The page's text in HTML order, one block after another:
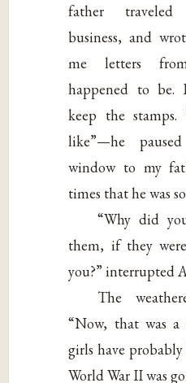
father
business, and
me letters
happened to be.
keep the
like”—he
window to my
times that he was
“Why did
them, if they
you?” interrupted
The
“Now, that was a
girls have
World War II was